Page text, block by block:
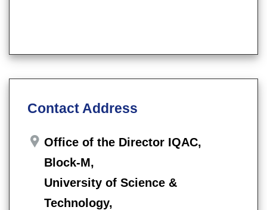
Contact Address
Office of the Director IQAC,
Block-M,
University of Science &
Technology,